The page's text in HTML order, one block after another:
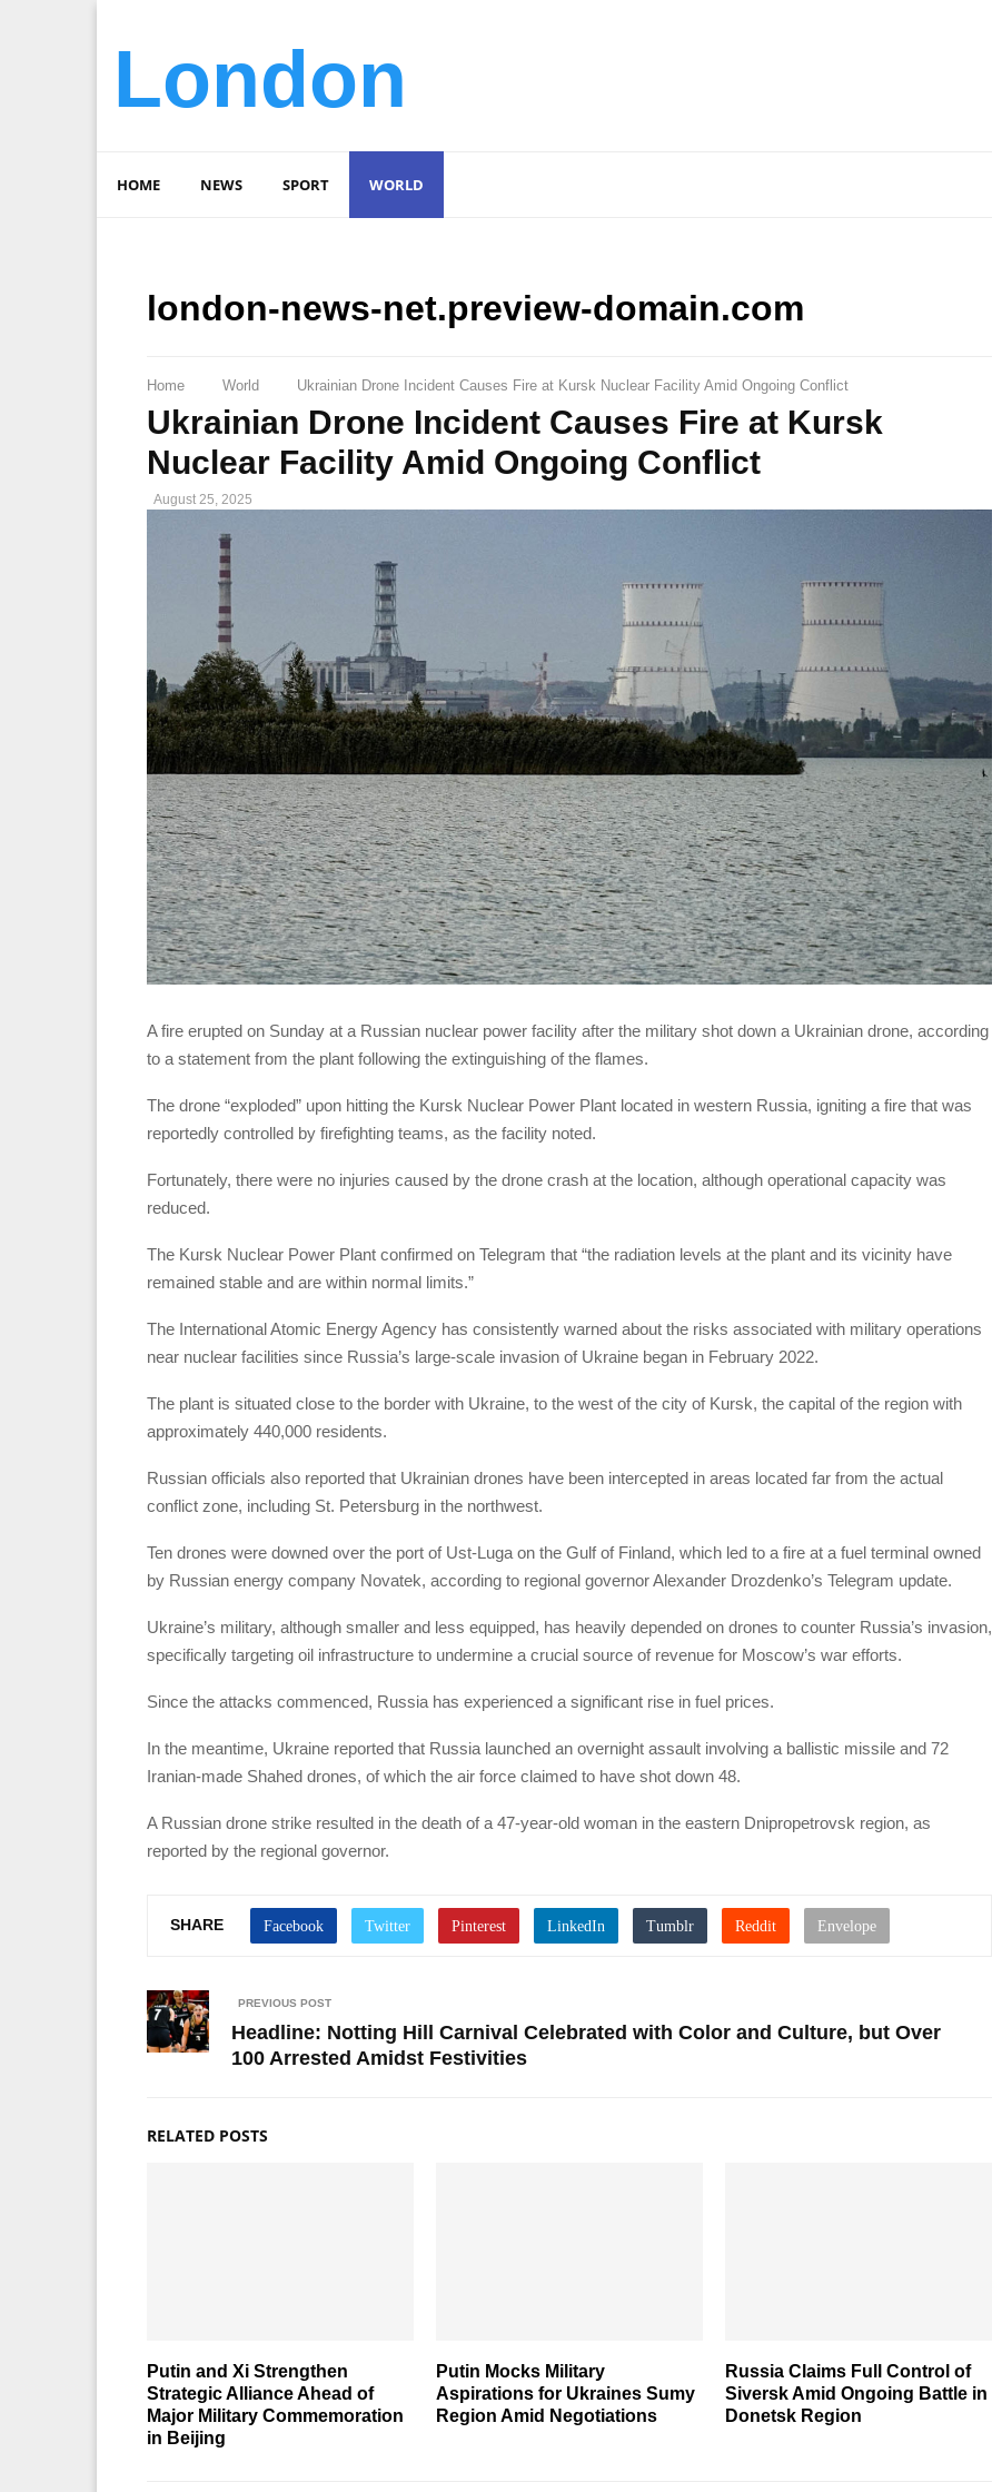
London
HOME NEWS SPORT WORLD
london-news-net.preview-domain.com
Home World Ukrainian Drone Incident Causes Fire at Kursk Nuclear Facility Amid Ongoing Conflict
Ukrainian Drone Incident Causes Fire at Kursk
Nuclear Facility Amid Ongoing Conflict
August 25, 2025
A fire erupted on Sunday at a Russian nuclear power facility after the military shot down a Ukrainian drone, according
to a statement from the plant following the extinguishing of the flames.
The drone “exploded” upon hitting the Kursk Nuclear Power Plant located in western Russia, igniting a fire that was
reportedly controlled by firefighting teams, as the facility noted.
Fortunately, there were no injuries caused by the drone crash at the location, although operational capacity was
reduced.
The Kursk Nuclear Power Plant confirmed on Telegram that “the radiation levels at the plant and its vicinity have
remained stable and are within normal limits.”
The International Atomic Energy Agency has consistently warned about the risks associated with military operations
near nuclear facilities since Russia’s large-scale invasion of Ukraine began in February 2022.
The plant is situated close to the border with Ukraine, to the west of the city of Kursk, the capital of the region with
approximately 440,000 residents.
Russian officials also reported that Ukrainian drones have been intercepted in areas located far from the actual
conflict zone, including St. Petersburg in the northwest.
Ten drones were downed over the port of Ust-Luga on the Gulf of Finland, which led to a fire at a fuel terminal owned
by Russian energy company Novatek, according to regional governor Alexander Drozdenko’s Telegram update.
Ukraine’s military, although smaller and less equipped, has heavily depended on drones to counter Russia’s invasion,
specifically targeting oil infrastructure to undermine a crucial source of revenue for Moscow’s war efforts.
Since the attacks commenced, Russia has experienced a significant rise in fuel prices.
In the meantime, Ukraine reported that Russia launched an overnight assault involving a ballistic missile and 72
Iranian-made Shahed drones, of which the air force claimed to have shot down 48.
A Russian drone strike resulted in the death of a 47-year-old woman in the eastern Dnipropetrovsk region, as
reported by the regional governor.
SHARE
PREVIOUS POST
Headline: Notting Hill Carnival Celebrated with Color and Culture, but Over
100 Arrested Amidst Festivities
RELATED POSTS
Putin and Xi Strengthen
Strategic Alliance Ahead of
Major Military Commemoration
in Beijing
Putin Mocks Military
Aspirations for Ukraines Sumy
Region Amid Negotiations
Russia Claims Full Control of
Siversk Amid Ongoing Battle in
Donetsk Region